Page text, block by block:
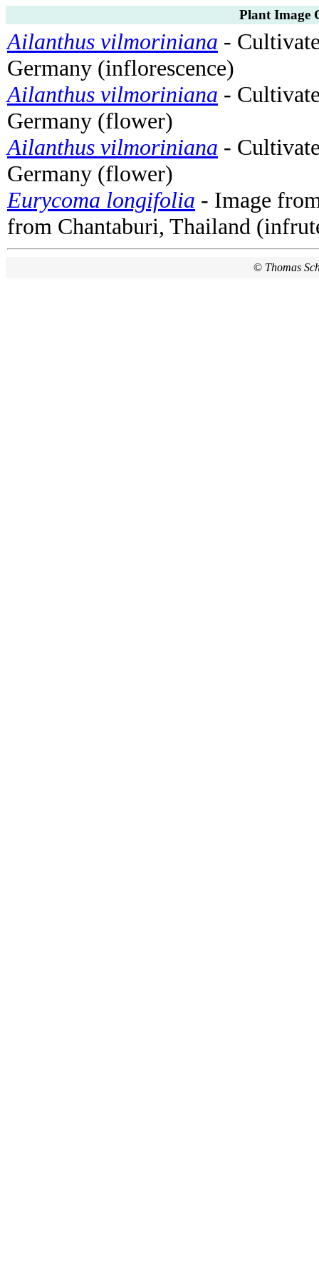
Plant Image
Ailanthus vilmoriniana -
Germany (inflorescence)
Ailanthus vilmoriniana -
Germany (flower)
Ailanthus vilmoriniana -
Germany (flower)
Eurycoma longifolia - Image
from Chantaburi, Thailand
© Thomas